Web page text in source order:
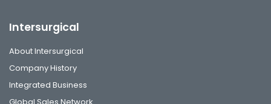
Intersurgical
About Intersurgical
Company History
Integrated Business